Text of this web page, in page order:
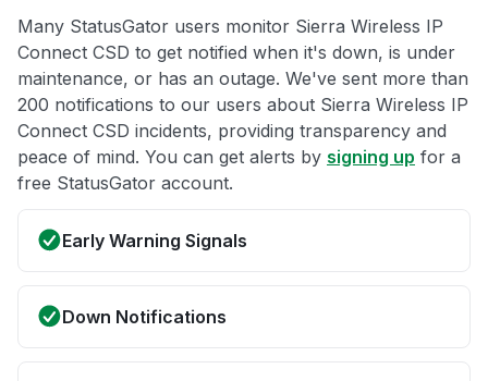
Many StatusGator users monitor Sierra Wireless IP
Connect CSD to get notified when it's down, is under
maintenance, or has an outage. We've sent more than
200 notifications to our users about Sierra Wireless IP
Connect CSD incidents, providing transparency and
peace of mind. You can get alerts by signing up for a
free StatusGator account.
Early Warning Signals
Down Notifications